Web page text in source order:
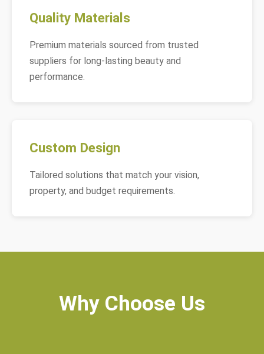
Quality Materials
Premium materials sourced from trusted
suppliers for long-lasting beauty and
performance.
Custom Design
Tailored solutions that match your vision,
property, and budget requirements.
Why Choose Us